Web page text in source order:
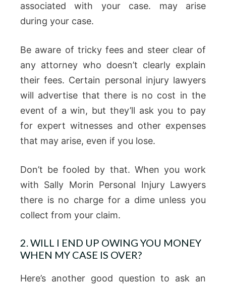
associated with your case. may arise
during your case.
Be aware of tricky fees and steer clear of
any attorney who doesn’t clearly explain
their fees. Certain personal injury lawyers
will advertise that there is no cost in the
event of a win, but they’ll ask you to pay
for expert witnesses and other expenses
that may arise, even if you lose.
Don’t be fooled by that. When you work
with Sally Morin Personal Injury Lawyers
there is no charge for a dime unless you
collect from your claim.
2. WILL I END UP OWING YOU MONEY
WHEN MY CASE IS OVER?
Here’s another good question to ask an